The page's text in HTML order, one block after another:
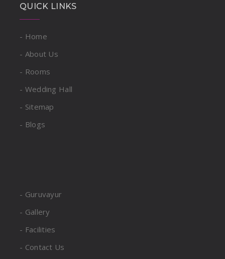
QUICK LINKS
- Home
- About Us
- Rooms
- Wedding Hall
- Sitemap
- Blogs
- Guruvayur
- Gallery
- Facilities
- Contact Us